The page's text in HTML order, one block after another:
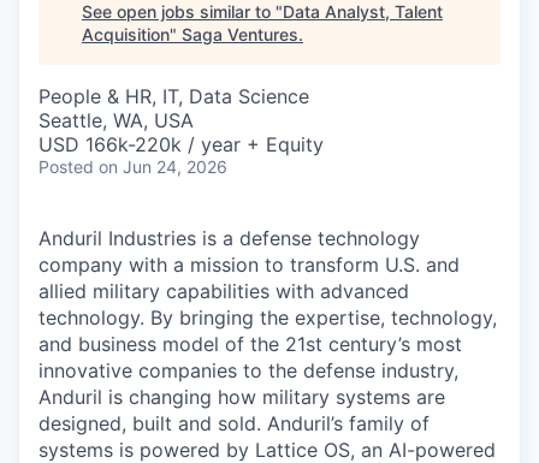
See open jobs similar to "Data Analyst, Talent
Acquisition" Saga Ventures.
People & HR, IT, Data Science
Seattle, WA, USA
USD 166k-220k / year + Equity
Posted on Jun 24, 2026
Anduril Industries is a defense technology
company with a mission to transform U.S. and
allied military capabilities with advanced
technology. By bringing the expertise, technology,
and business model of the 21st century’s most
innovative companies to the defense industry,
Anduril is changing how military systems are
designed, built and sold. Anduril’s family of
systems is powered by Lattice OS, an AI-powered